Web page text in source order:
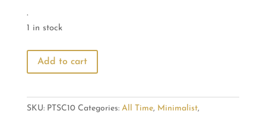
.
1 in stock
Blossom
Radiance:
Add to cart
SKU: PTSC10 Categories: All Time, Minimalist,